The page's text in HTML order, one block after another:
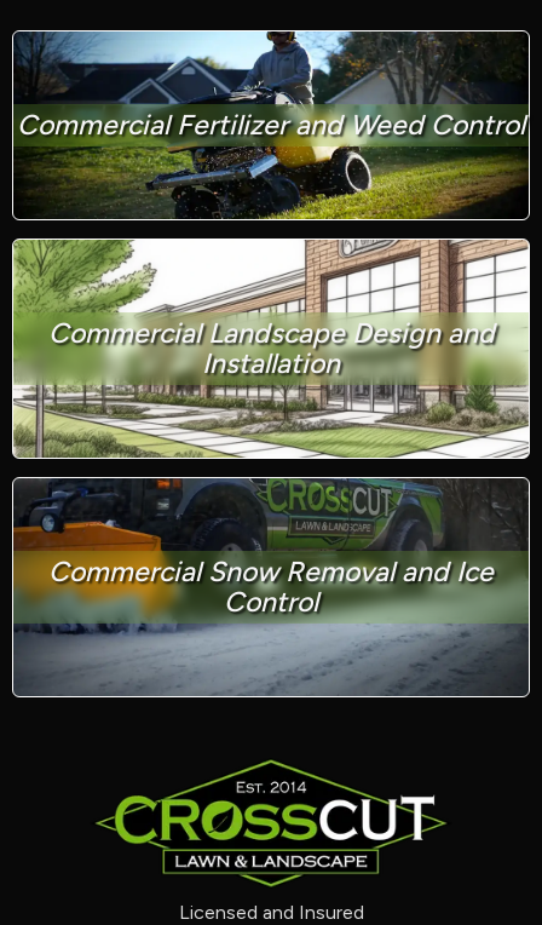
Commercial Fertilizer and Weed Control
Commercial Landscape Design and
Installation
Commercial Snow Removal and Ice
Control
Licensed and Insured